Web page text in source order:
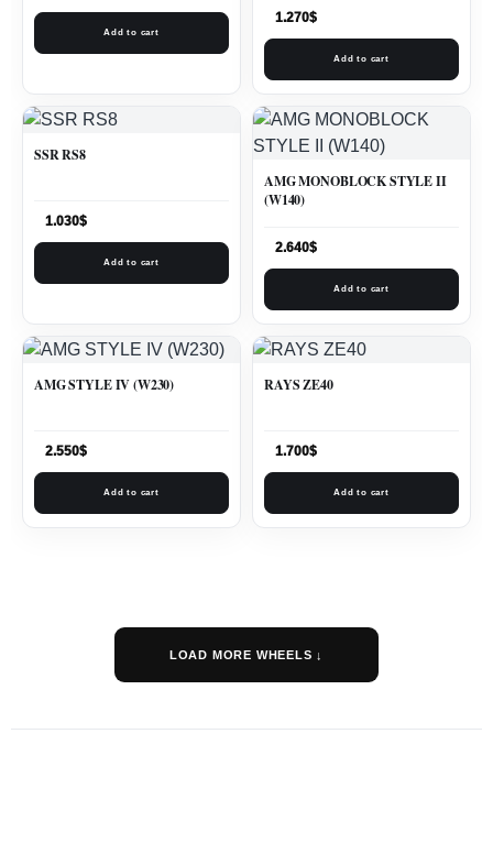
Add to cart
1.270$
Add to cart
SSR RS8
1.030$
Add to cart
AMG MONOBLOCK STYLE II
(W140)
2.640$
Add to cart
AMG STYLE IV (W230)
2.550$
Add to cart
RAYS ZE40
1.700$
Add to cart
LOAD MORE WHEELS ↓